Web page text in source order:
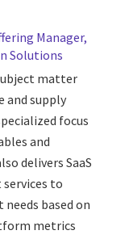
Manager,
Solutions
matter
and supply
focus
and
delivers SaaS
to
based on
metrics